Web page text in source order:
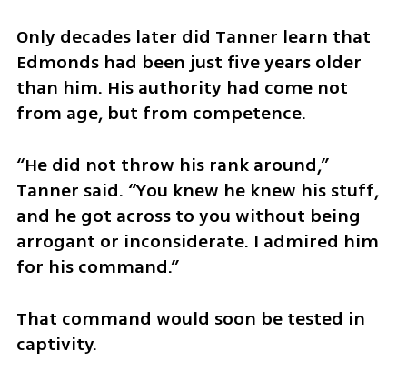
Only decades later did Tanner learn that
Edmonds had been just five years older
than him. His authority had come not
from age, but from competence.
“He did not throw his rank around,”
Tanner said. “You knew he knew his stuff,
and he got across to you without being
arrogant or inconsiderate. I admired him
for his command.”
That command would soon be tested in
captivity.